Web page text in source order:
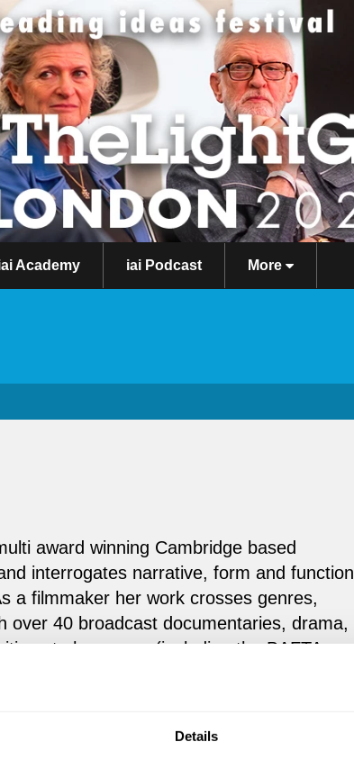
Details
Academy iai Podcast More
award winning Cambridge based
interrogates narrative, form and function
a filmmaker her work crosses genres,
over 40 broadcast documentaries, drama,
to her name (including the BAFTA
was the Emmy award winning
School of the Anthropocene.